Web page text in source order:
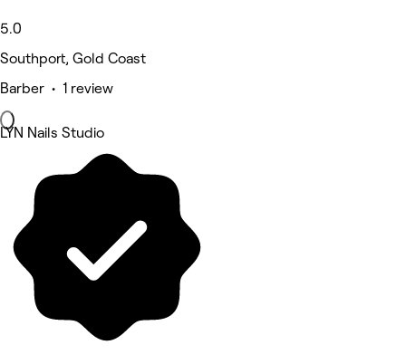
5.0
Southport, Gold Coast
Barber • 1 review
LYN Nails Studio